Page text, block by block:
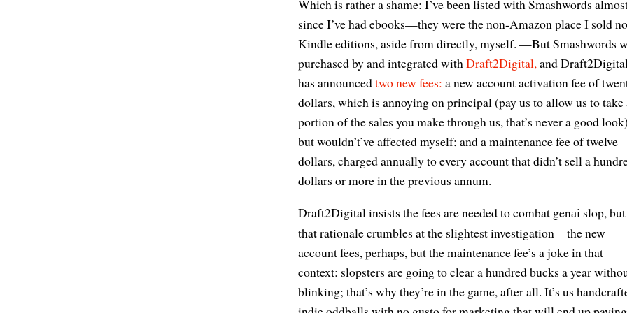
Which is rather a shame: I’ve been listed with Smashwords
since I’ve had ebooks—they were the non-Amazon place I sold
Kindle editions, aside from directly, myself. —But Smashwords
purchased by and integrated withDraft2Digital,and
has announcedtwo new fees: a new account activation fee of
dollars, which is annoying on principal (pay us to allow us to take
portion of the sales you make through us, that’s never a good look)
but wouldn’t’ve affected myself; and a maintenance fee of twelve
dollars, charged annually to every account that didn’t sell a
dollars or more in the previous annum.
Draft2Digital insists the fees are needed to combat genai slop, but
that rationale crumbles at the slightest investigation—the new
account fees, perhaps, but the maintenance fee’s a joke in that
context: slopsters are going to clear a hundred bucks a year
blinking; that’s why they’re in the game, after all. It’s us